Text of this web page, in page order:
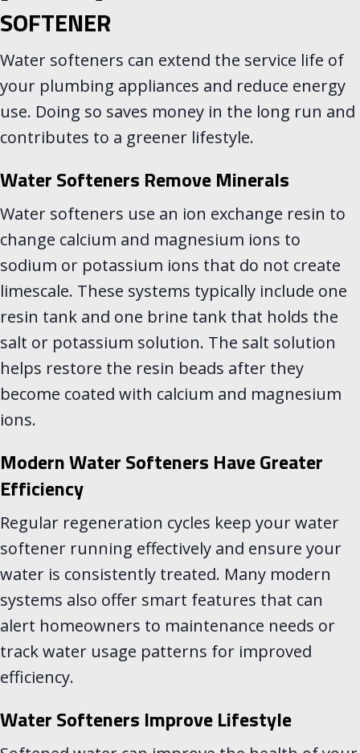
SOFTENER
Water softeners can extend the service life of
your plumbing appliances and reduce energy
use. Doing so saves money in the long run and
contributes to a greener lifestyle.
Water Softeners Remove Minerals
Water softeners use an ion exchange resin to
change calcium and magnesium ions to
sodium or potassium ions that do not create
limescale. These systems typically include one
resin tank and one brine tank that holds the
salt or potassium solution. The salt solution
helps restore the resin beads after they
become coated with calcium and magnesium
ions.
Modern Water Softeners Have Greater
Efficiency
Regular regeneration cycles keep your water
softener running effectively and ensure your
water is consistently treated. Many modern
systems also offer smart features that can
alert homeowners to maintenance needs or
track water usage patterns for improved
efficiency.
Water Softeners Improve Lifestyle